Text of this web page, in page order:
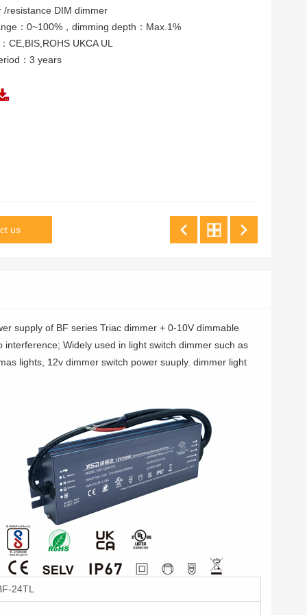
/resistance DIM dimmer
：0~100%，dimming depth：Max.1%
CE,BIS,ROHS UKCA UL
：3 years
us
supply of BF series Triac dimmer + 0-10V dimmable
Widely used in light switch dimmer such as
lights, 12v dimmer switch power suuply. dimmer light
24TL